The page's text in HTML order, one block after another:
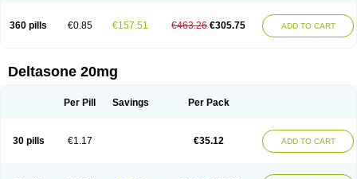
360 pills €0.85 €157.51 €463.26 €305.75 ADD TO CART
Deltasone 20mg
Per Pill Savings Per Pack
30 pills €1.17 €35.12 ADD TO CART